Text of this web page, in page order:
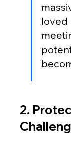
loved
2.